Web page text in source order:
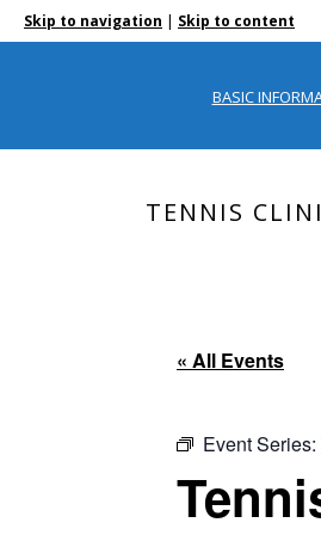
Skip to navigation | Skip to content
BASIC
TENNIS
« All Events
Event Series: